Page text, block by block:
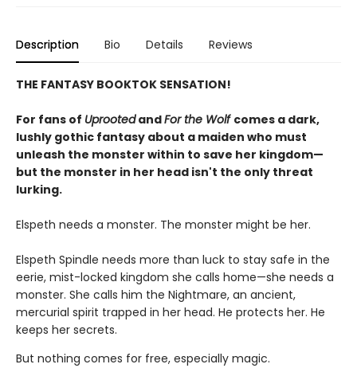
Description Bio Details Reviews
THE FANTASY BOOKTOK SENSATION!
For fans of UprootedandFor the Wolf comes a dark,
lushly gothic fantasy about a maiden who must
unleash the monster within to save her kingdom—
but the monster in her head isn't the only threat
lurking.
Elspeth needs a monster. The monster might be her.
Elspeth Spindle needs more than luck to stay safe in the
eerie, mist-locked kingdom she calls home—she needs a
monster. She calls him the Nightmare, an ancient,
mercurial spirit trapped in her head. He protects her. He
keeps her secrets.
But nothing comes for free, especially magic.